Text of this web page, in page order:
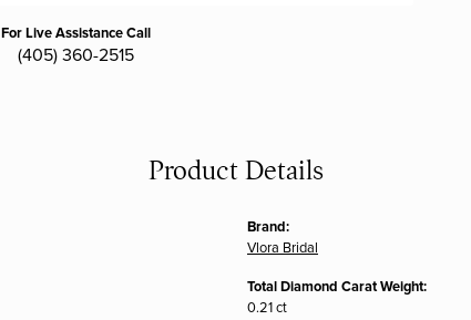
For Live Assistance Call
(405) 360-2515
Product Details
Brand:
Vlora Bridal
Total Diamond Carat Weight:
0.21 ct